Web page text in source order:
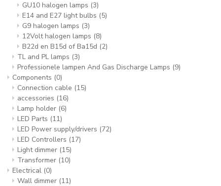
GU10 halogen lamps (3)
E14 and E27 light bulbs (5)
G9 halogen lamps (3)
12Volt halogen lamps (8)
B22d en B15d of Ba15d (2)
TL and PL lamps (3)
Professionele lampen And Gas Discharge Lamps (9)
Components (0)
Connection cable (15)
accessories (16)
Lamp holder (6)
LED Parts (11)
LED Power supply/drivers (72)
LED Controllers (17)
Light dimmer (15)
Transformer (10)
Electrical (0)
Wall dimmer (11)